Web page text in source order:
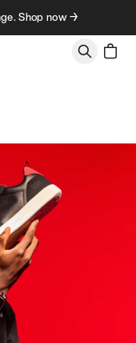
Shop now →